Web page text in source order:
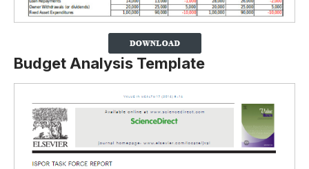
Budget Analysis Template